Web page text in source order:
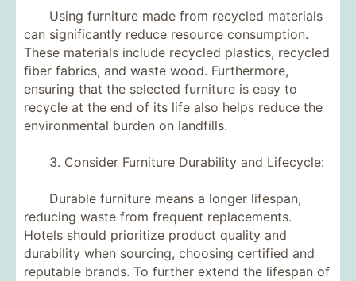
Using furniture made from recycled materials
can significantly reduce resource consumption.
These materials include recycled plastics, recycled
fiber fabrics, and waste wood. Furthermore,
ensuring that the selected furniture is easy to
recycle at the end of its life also helps reduce the
environmental burden on landfills.
3. Consider Furniture Durability and Lifecycle:
Durable furniture means a longer lifespan,
reducing waste from frequent replacements.
Hotels should prioritize product quality and
durability when sourcing, choosing certified and
reputable brands. To further extend the lifespan of